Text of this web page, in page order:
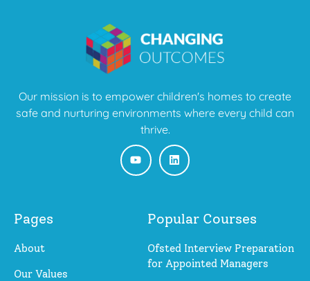
Our mission is to empower children's homes to create
safe and nurturing environments where every child can
thrive.
Pages
About
Our Values
Popular Courses
Ofsted Interview Preparation
for Appointed Managers